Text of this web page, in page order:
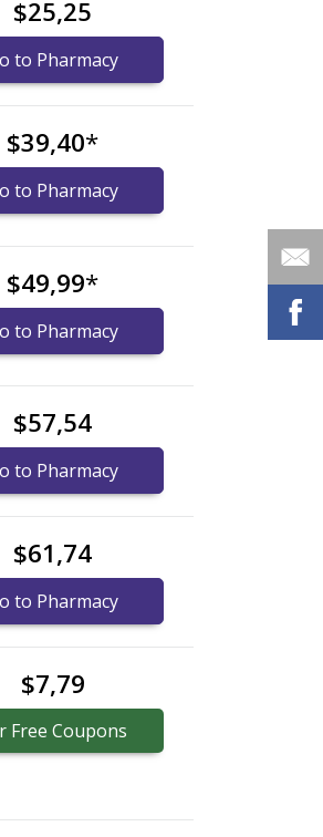
$25,25
to Pharmacy
$39,40*
to Pharmacy
$49,99*
to Pharmacy
$57,54
to Pharmacy
$61,74
to Pharmacy
$7,79
Free Coupons